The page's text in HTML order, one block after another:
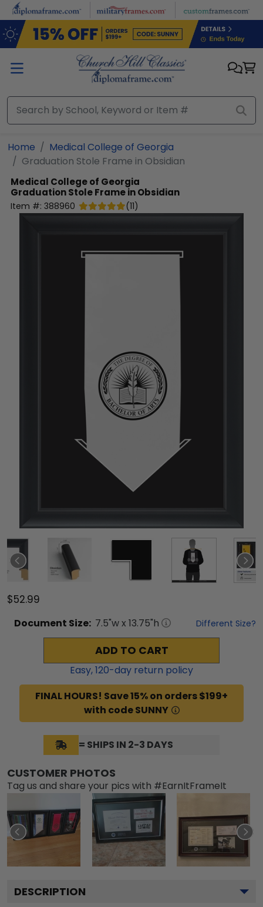
Skip to main content
Home
Medical College of Georgia
Graduation Stole Frame in Obsidian
Medical College of Georgia
Graduation Stole Frame in Obsidian
Item #: 388960 (11)
$52.99
Document Size: 7.5"w x 13.75"h Different Size?
ADD TO CART
Easy,120-day return policy
FINAL HOURS! Save 15% on orders $199+
with code SUNNY
= SHIPS IN 2-3 DAYS
CUSTOMER PHOTOS
Tag us and share your pics with #EarnItFrameIt
DESCRIPTION